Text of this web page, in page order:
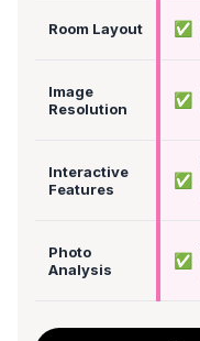
Room Layout ✅
Image
Resolution
✅
Interactive
Features
✅
Photo
Analysis
✅